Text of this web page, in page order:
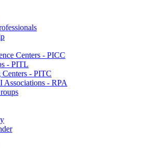
Centers - PICC
- PITL
- PITC
Associations - RPA